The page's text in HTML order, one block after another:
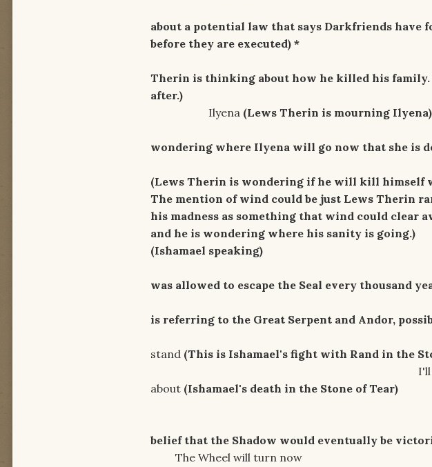
By the law
about a potential law that says Darkfriends have
before they are executed) *
I'm feeling
Therin is thinking about how he killed his family.
after.)
Ilyena (Lews Therin is mourning Ilyena)
Where will
wondering where Ilyena will go now that she is
And where is the
(Lews Therin is wondering if he will kill himself
The mention of wind could be just Lews Therin
his madness as something that wind could clear
and he is wondering where his sanity is going.)
(Ishamael speaking)
Here on
was allowed to escape the Seal every thousand
A snake and
is referring to the Great Serpent and Andor,
Unholy grounds,
stand (This is Ishamael's fight with Rand in the
I'll twist then turn,
about (Ishamael's death in the Stone of Tear)
Let Ages
belief that the Shadow would eventually be
The Wheel will turn now